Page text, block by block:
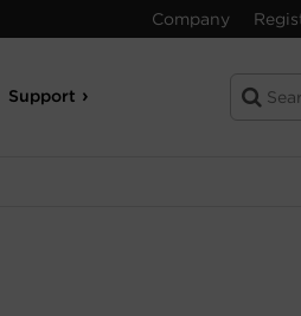
Company
Support